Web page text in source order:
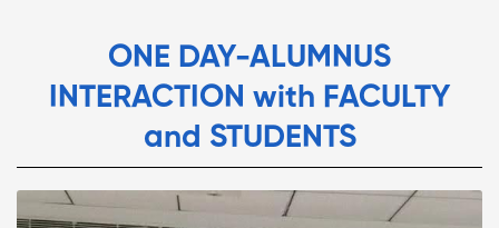
ONE DAY-ALUMNUS
INTERACTION with FACULTY
and STUDENTS